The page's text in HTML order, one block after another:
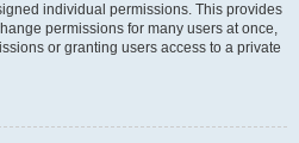
individual permissions. This provides
permissions for many users at once,
or granting users access to a private